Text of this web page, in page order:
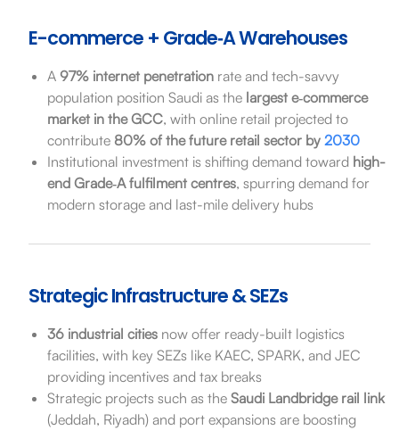
E-commerce + Grade‑A Warehouses
A 97% internet penetrationrate and tech-savvy
population position Saudi as the largest e‑commerce
market in the GCC, with online retail projected to
contribute 80% of the future retail sector by 2030
Institutional investment is shifting demand toward high-
end Grade‑A fulfilment centres, spurring demand for
modern storage and last-mile delivery hubs
Strategic Infrastructure & SEZs
36 industrial citiesnow offer ready-built logistics
facilities, with key SEZs like KAEC, SPARK, and JEC
providing incentives and tax breaks
Strategic projects such as the Saudi Landbridge rail link
(Jeddah, Riyadh) and port expansions are boosting